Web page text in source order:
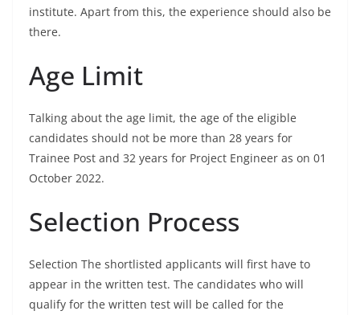
institute. Apart from this, the experience should also be
there.
Age Limit
Talking about the age limit, the age of the eligible
candidates should not be more than 28 years for
Trainee Post and 32 years for Project Engineer as on 01
October 2022.
Selection Process
Selection The shortlisted applicants will first have to
appear in the written test. The candidates who will
qualify for the written test will be called for the